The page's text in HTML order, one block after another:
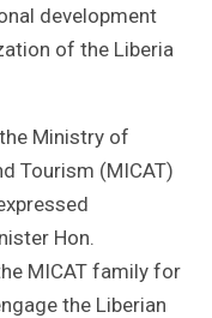
development
of the Liberia
Ministry of
Tourism (MICAT)
Hon.
MICAT family for
the Liberian